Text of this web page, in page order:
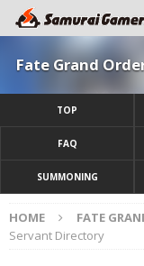
Fate Grand
TOP
FAQ
SUMMONING
HOME FATE
Servant Directory